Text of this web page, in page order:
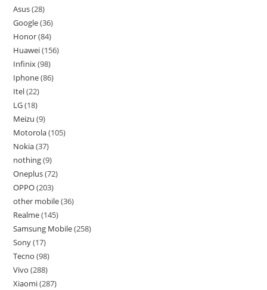
Asus 28
Google 36
Honor 84
Huawei 156
Infinix 98
Iphone 86
Itel 22
LG 18
Meizu 9
Motorola 105
Nokia 37
nothing 9
Oneplus 72
OPPO 203
other mobile 36
Realme 145
Samsung Mobile 258
Sony 17
Tecno 98
Vivo 288
Xiaomi 287